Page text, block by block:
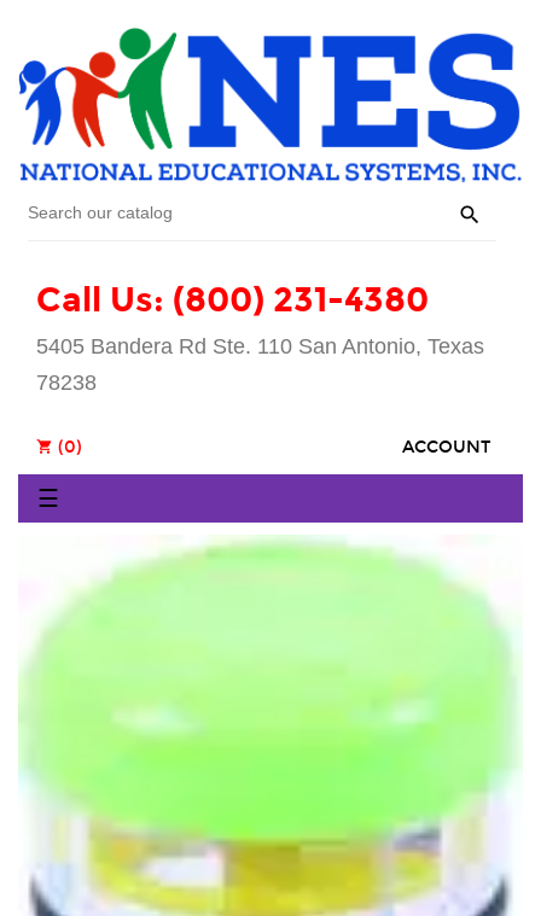

Call Us: (800) 231-4380
5405 Bandera Rd Ste. 110 San Antonio, Texas
78238
ACCOUNT
shopping_cart (0)
Toggle
navigation
☰